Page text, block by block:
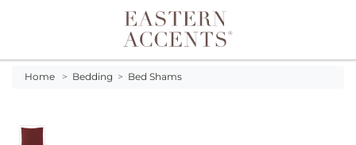
Toggle navigation
Home > Bedding > Bed Shams